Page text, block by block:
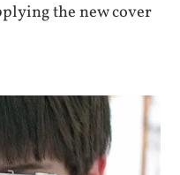
the new cover